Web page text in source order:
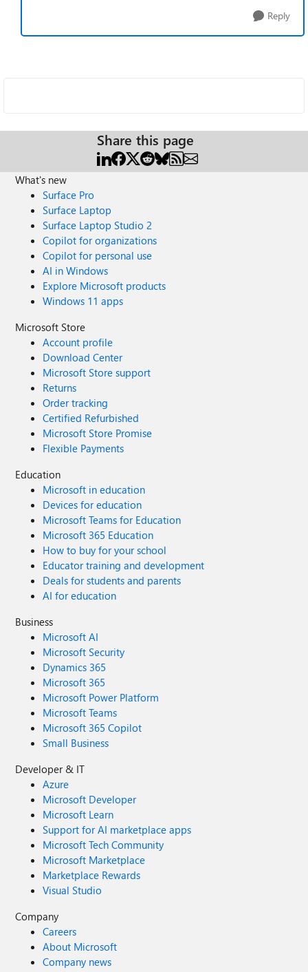
Reply
Share this page
What's new
Surface Pro
Surface Laptop
Surface Laptop Studio 2
Copilot for organizations
Copilot for personal use
AI in Windows
Explore Microsoft products
Windows 11 apps
Microsoft Store
Account profile
Download Center
Microsoft Store support
Returns
Order tracking
Certified Refurbished
Microsoft Store Promise
Flexible Payments
Education
Microsoft in education
Devices for education
Microsoft Teams for Education
Microsoft 365 Education
How to buy for your school
Educator training and development
Deals for students and parents
AI for education
Business
Microsoft AI
Microsoft Security
Dynamics 365
Microsoft 365
Microsoft Power Platform
Microsoft Teams
Microsoft 365 Copilot
Small Business
Developer & IT
Azure
Microsoft Developer
Microsoft Learn
Support for AI marketplace apps
Microsoft Tech Community
Microsoft Marketplace
Marketplace Rewards
Visual Studio
Company
Careers
About Microsoft
Company news